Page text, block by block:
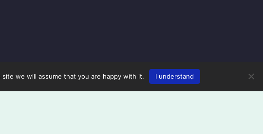
we will assume that you are happy with it. I understand